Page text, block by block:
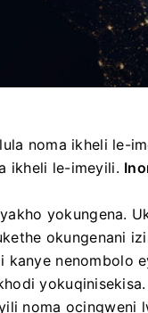
noma ikheli le-
ikheli le-imeyili.
yokungena.
okungenani
kanye nenombolo
yokuqinisekisa.
noma ocingweni